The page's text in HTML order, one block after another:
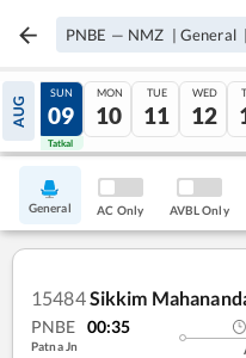
PNBE — NMZ | General |
AUG
08
Tatkal
SUN
09
Tatkal
MON
10
TUE
11
WED
12
General AC Only AVBL Only
15484Sikkim
PNBE 00:35
Patna Jn